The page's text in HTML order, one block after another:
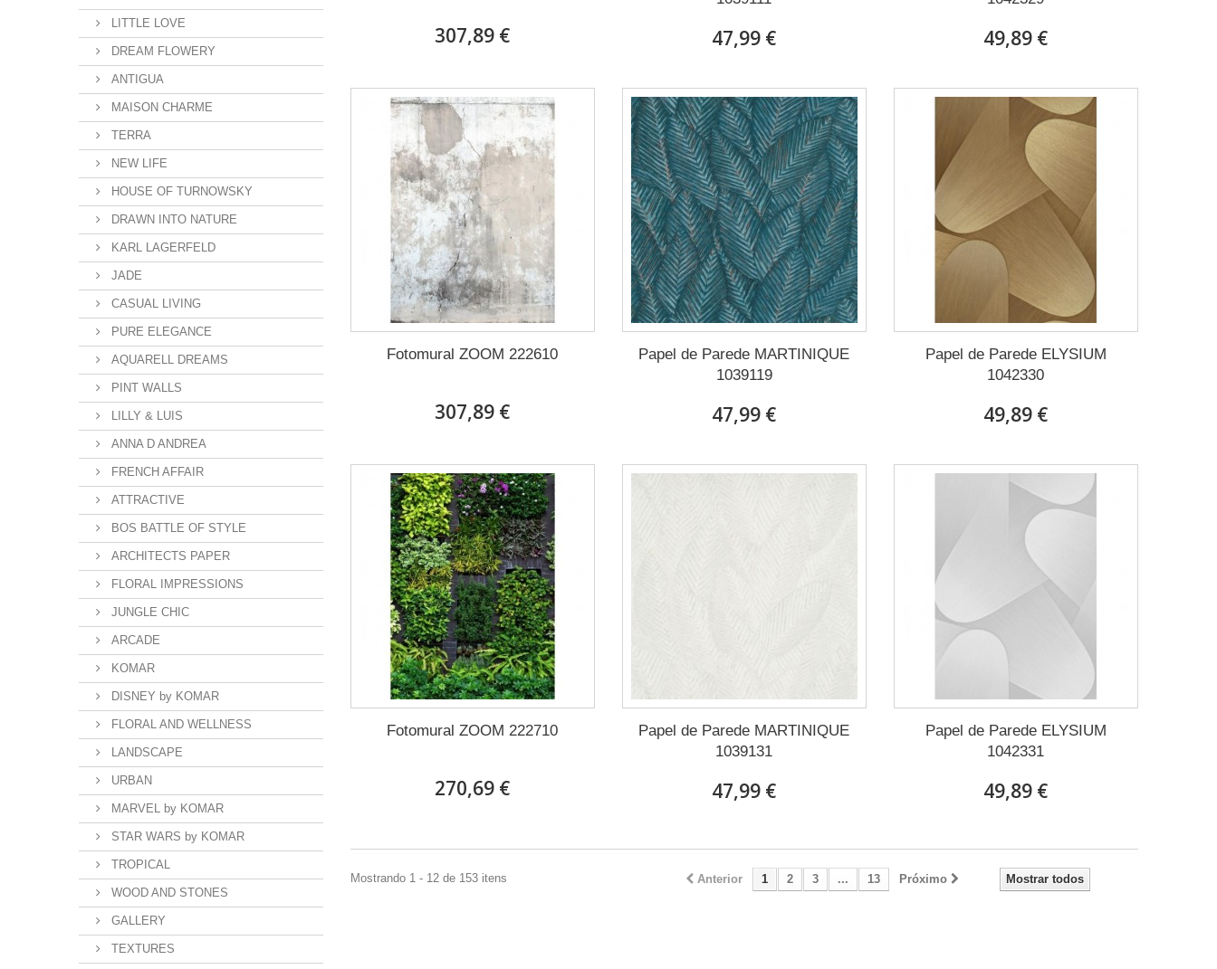
LITTLE LOVE
DREAM FLOWERY
ANTIGUA
MAISON CHARME
TERRA
NEW LIFE
HOUSE OF TURNOWSKY
DRAWN INTO NATURE
KARL LAGERFELD
JADE
CASUAL LIVING
PURE ELEGANCE
AQUARELL DREAMS
PINT WALLS
LILLY & LUIS
ANNA D ANDREA
FRENCH AFFAIR
ATTRACTIVE
BOS BATTLE OF STYLE
ARCHITECTS PAPER
FLORAL IMPRESSIONS
JUNGLE CHIC
ARCADE
KOMAR
DISNEY by KOMAR
FLORAL AND WELLNESS
LANDSCAPE
URBAN
MARVEL by KOMAR
STAR WARS by KOMAR
TROPICAL
WOOD AND STONES
GALLERY
TEXTURES
307,89 € 47,99 € 49,89 €
Fotomural ZOOM 222610
307,89 €
Papel de Parede MARTINIQUE
1039119
47,99 €
Papel de Parede ELYSIUM
1042330
49,89 €
Fotomural ZOOM 222710
270,69 €
Papel de Parede MARTINIQUE
1039131
47,99 €
Papel de Parede ELYSIUM
1042331
49,89 €
Mostrar todos
Anterior 1 2 3 ... 13 Próximo
Mostrando 1 - 12 de 153 itens